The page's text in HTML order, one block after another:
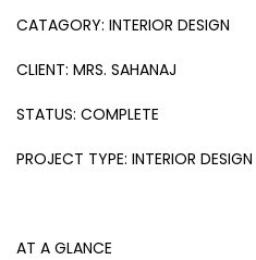
CATAGORY: INTERIOR DESIGN
CLIENT: MRS. SAHANAJ
STATUS: COMPLETE
PROJECT TYPE: INTERIOR DESIGN
AT A GLANCE